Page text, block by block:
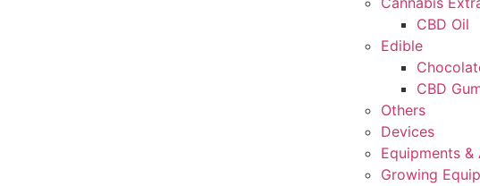
CBD Oil
Edible
CBD
Others
Devices
Equipments &
Growing